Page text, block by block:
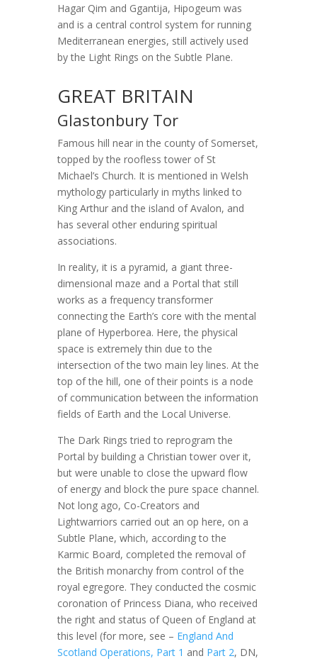
Hagar Qim and Ggantija, Hipogeum was
and is a central control system for running
Mediterranean energies, still actively used
by the Light Rings on the Subtle Plane.
GREAT BRITAIN
Glastonbury Tor
Famous hill near in the county of Somerset,
topped by the roofless tower of St
Michael’s Church. It is mentioned in Welsh
mythology particularly in myths linked to
King Arthur and the island of Avalon, and
has several other enduring spiritual
associations.
In reality, it is a pyramid, a giant three-
dimensional maze and a Portal that still
works as a frequency transformer
connecting the Earth’s core with the mental
plane of Hyperborea. Here, the physical
space is extremely thin due to the
intersection of the two main ley lines. At the
top of the hill, one of their points is a node
of communication between the information
fields of Earth and the Local Universe.
The Dark Rings tried to reprogram the
Portal by building a Christian tower over it,
but were unable to close the upward flow
of energy and block the pure space channel.
Not long ago, Co-Creators and
Lightwarriors carried out an op here, on a
Subtle Plane, which, according to the
Karmic Board, completed the removal of
the British monarchy from control of the
royal egregore. They conducted the cosmic
coronation of Princess Diana, who received
the right and status of Queen of England at
this level (for more, see – England And
Scotland Operations, Part 1 and Part 2, DN,